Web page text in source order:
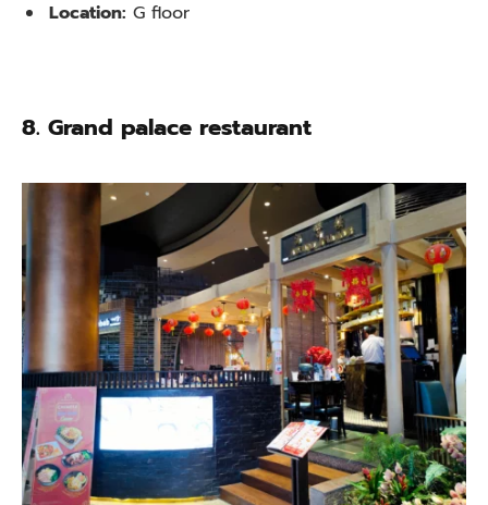
Location: G floor
8. Grand palace restaurant